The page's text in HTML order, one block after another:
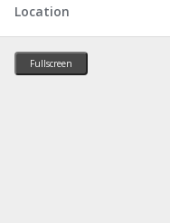
Location
Fullscreen